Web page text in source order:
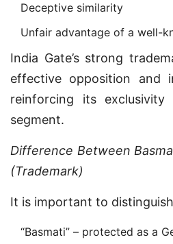
Deceptive similarity
Unfair advantage of a well-
India Gate’s strong
effective opposition and
reinforcing its
segment.
Difference Between
(Trademark)
It is important to
“Basmati” – protected as a